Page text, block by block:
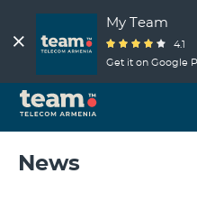
My Team
4.1
Get it on Google
News